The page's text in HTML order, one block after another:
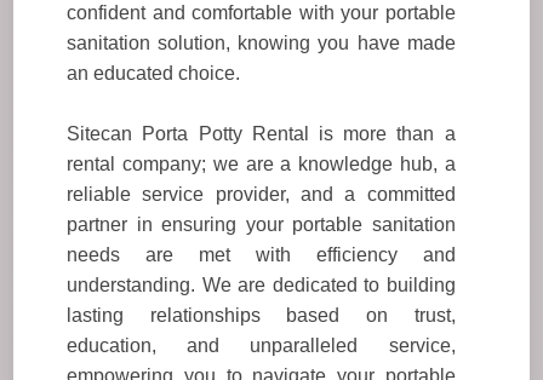
confident and comfortable with your portable
sanitation solution, knowing you have made
an educated choice.
Sitecan Porta Potty Rental is more than a
rental company; we are a knowledge hub, a
reliable service provider, and a committed
partner in ensuring your portable sanitation
needs are met with efficiency and
understanding. We are dedicated to building
lasting relationships based on trust,
education, and unparalleled service,
empowering you to navigate your portable